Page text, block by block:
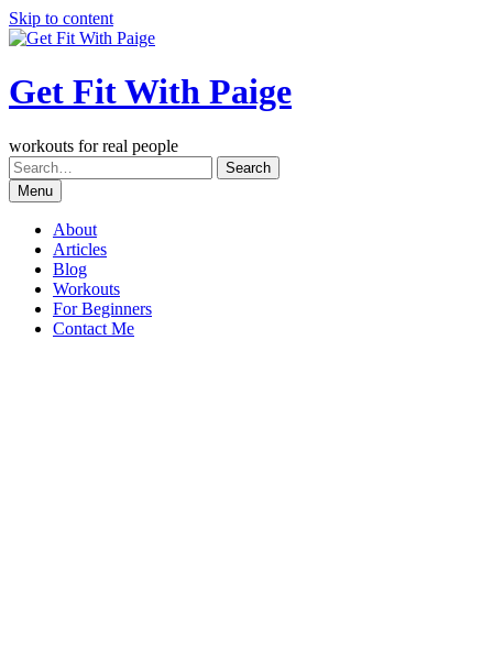
Skip to content
Get Fit With Paige
workouts for real people
Menu
About
Articles
Blog
Workouts
For Beginners
Contact Me